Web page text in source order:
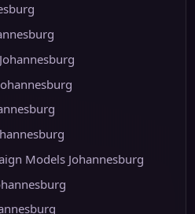
Models Johannesburg